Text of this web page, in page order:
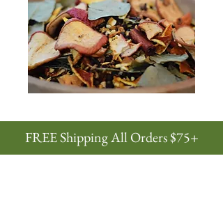
FREE Shipping All Orders $75+